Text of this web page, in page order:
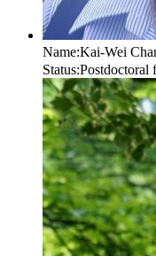
Name:Kai-Wei
Status:Postdoctoral